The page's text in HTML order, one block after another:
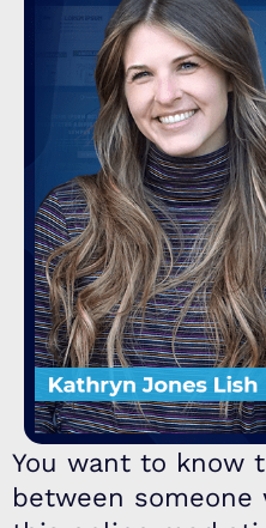
You want to know
between someone